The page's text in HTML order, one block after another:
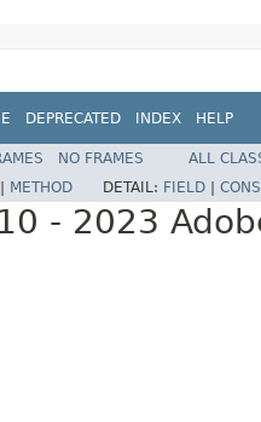
DEPRECATED INDEX HELP
NO FRAMES
ALL
METHOD DETAIL: FIELD
- 2023